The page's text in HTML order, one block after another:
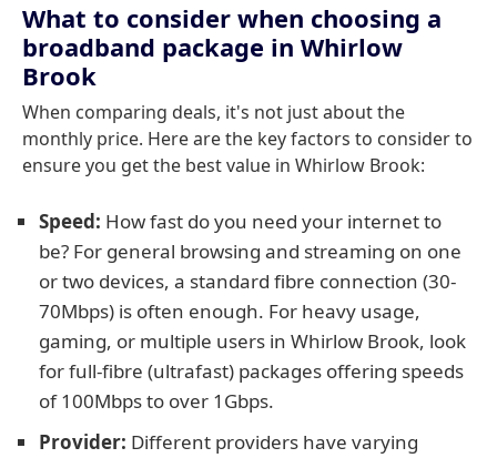
What to consider when choosing a
broadband package in Whirlow
Brook
When comparing deals, it's not just about the
monthly price. Here are the key factors to consider to
ensure you get the best value in Whirlow Brook:
Speed: How fast do you need your internet to
be? For general browsing and streaming on one
or two devices, a standard fibre connection (30-
70Mbps) is often enough. For heavy usage,
gaming, or multiple users in Whirlow Brook, look
for full-fibre (ultrafast) packages offering speeds
of 100Mbps to over 1Gbps.
Provider: Different providers have varying